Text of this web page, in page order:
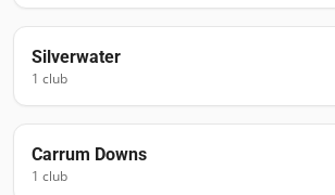
Silverwater
1 club
Carrum Downs
1 club